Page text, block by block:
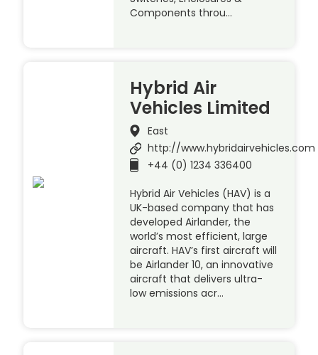
Components throu…
Hybrid Air
Vehicles Limited
East
http://www.hybridairvehicles.com
+44 (0) 1234 336400
Hybrid Air Vehicles (HAV) is a
UK-based company that has
developed Airlander, the
world’s most efficient, large
aircraft. HAV’s first aircraft will
be Airlander 10, an innovative
aircraft that delivers ultra-
low emissions acr…